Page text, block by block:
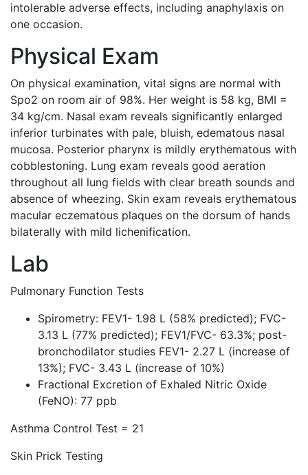
intolerable adverse effects, including anaphylaxis on
one occasion.
Physical Exam
On physical examination, vital signs are normal with
Spo2 on room air of 98%. Her weight is 58 kg, BMI =
34 kg/cm. Nasal exam reveals significantly enlarged
inferior turbinates with pale, bluish, edematous nasal
mucosa. Posterior pharynx is mildly erythematous with
cobblestoning. Lung exam reveals good aeration
throughout all lung fields with clear breath sounds and
absence of wheezing. Skin exam reveals erythematous
macular eczematous plaques on the dorsum of hands
bilaterally with mild lichenification.
Lab
Pulmonary Function Tests
Spirometry: FEV1- 1.98 L (58% predicted); FVC-
3.13 L (77% predicted); FEV1/FVC- 63.3%; post-
bronchodilator studies FEV1- 2.27 L (increase of
13%); FVC- 3.43 L (increase of 10%)
Fractional Excretion of Exhaled Nitric Oxide
(FeNO): 77 ppb
Asthma Control Test = 21
Skin Prick Testing